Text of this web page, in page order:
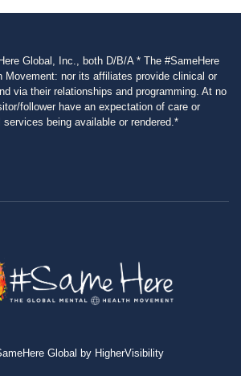
Global, Inc., both D/B/A * The #SameHere
Movement: nor its affiliates provide clinical or
via their relationships and programming. At no
follower have an expectation of care or
services being available or rendered.*
Global by HigherVisibility